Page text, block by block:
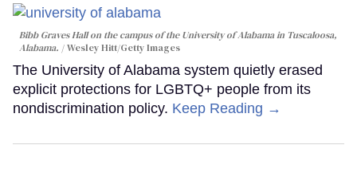
Bibb Graves Hall on the campus of the University of Alabama in Tuscaloosa,
Alabama.
Wesley Hitt/Getty Images
The University of Alabama system quietly erased
explicit protections for LGBTQ+ people from its
nondiscrimination policy. Keep Reading →